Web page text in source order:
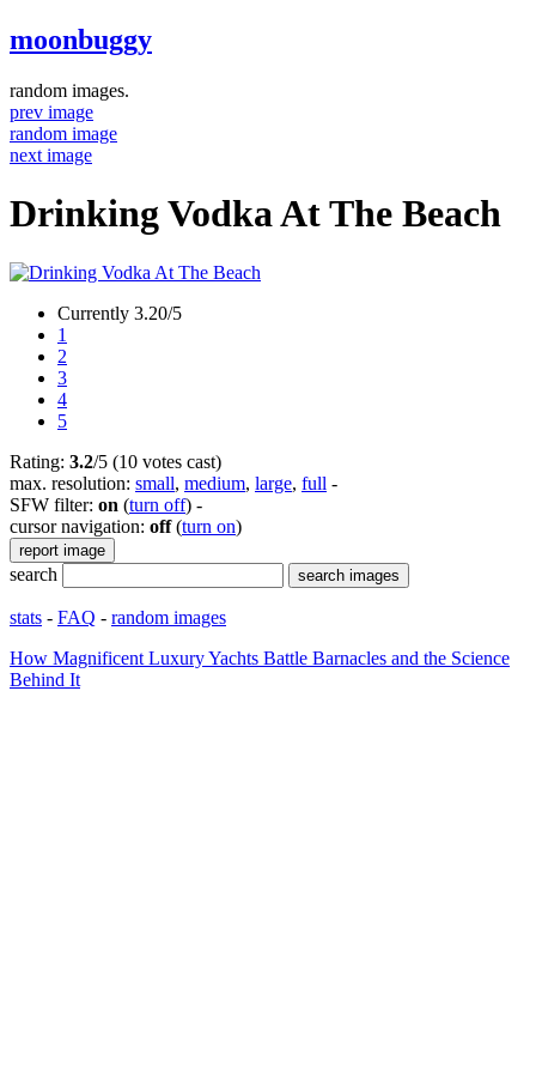
moonbuggy
random images.
prev image
random image
next image
Drinking Vodka At The Beach
Currently 3.20/5
1
2
3
4
5
Rating: 3.2/5 (10 votes cast)
max. resolution: small, medium, large, full -
SFW filter: on (turn off) -
cursor navigation: off(turn on)
search
stats - FAQ - random images
How Magnificent Luxury Yachts Battle Barnacles and the Science
Behind It